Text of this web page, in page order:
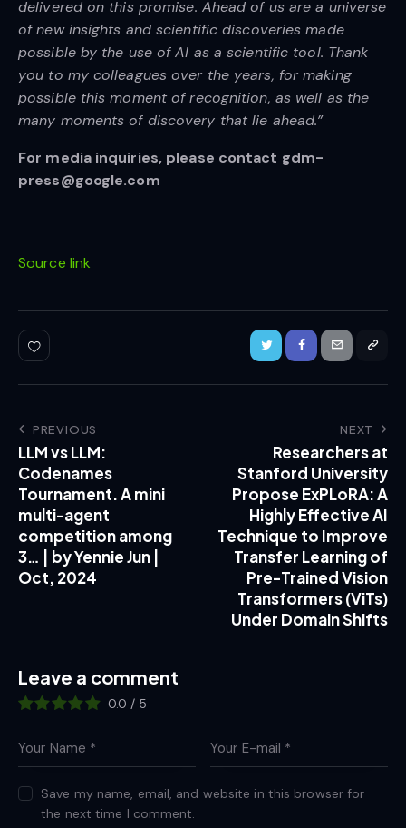
delivered on this promise. Ahead of us are a universe
of new insights and scientific discoveries made
possible by the use of AI as a scientific tool. Thank
you to my colleagues over the years, for making
possible this moment of recognition, as well as the
many moments of discovery that lie ahead.”
For media inquiries, please contact gdm-
press@google.com
Source link
PREVIOUS
LLM vs LLM:
Codenames
Tournament. A mini
multi-agent
competition among
3… | by Yennie Jun |
Oct, 2024
NEXT
Researchers at
Stanford University
Propose ExPLoRA: A
Highly Effective AI
Technique to Improve
Transfer Learning of
Pre-Trained Vision
Transformers (ViTs)
Under Domain Shifts
Leave a comment
0.0 / 5
Save my name, email, and website in this browser for
the next time I comment.